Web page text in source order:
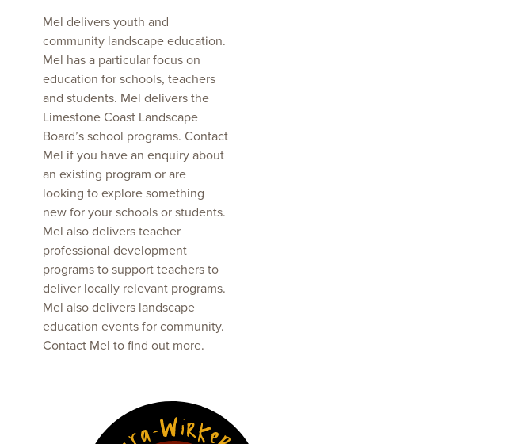
Mel delivers youth and
community landscape education.
Mel has a particular focus on
education for schools, teachers
and students. Mel delivers the
Limestone Coast Landscape
Board’s school programs. Contact
Mel if you have an enquiry about
an existing program or are
looking to explore something
new for your schools or students.
Mel also delivers teacher
professional development
programs to support teachers to
deliver locally relevant programs.
Mel also delivers landscape
education events for community.
Contact Mel to find out more.